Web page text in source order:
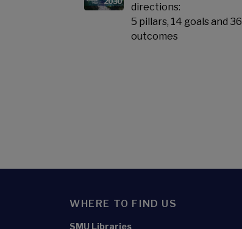
directions:
5 pillars, 14 goals and 36
outcomes
WHERE TO FIND US
SMU Libraries